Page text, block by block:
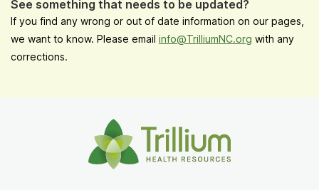
See something that needs to be updated?
If you find any wrong or out of date information on our pages,
we want to know. Please email info@TrilliumNC.org with any
corrections.